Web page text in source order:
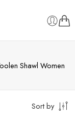
Shawl Women
Sort by